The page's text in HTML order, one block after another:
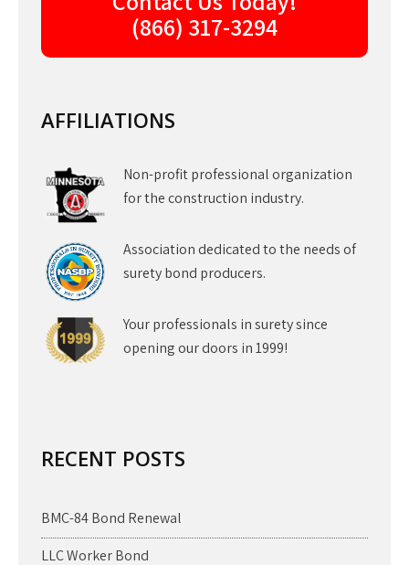
(866) 317-3294
AFFILIATIONS
Non-profit professional organization
for the construction industry.
Association dedicated to the needs of
surety bond producers.
Your professionals in surety since
opening our doors in 1999!
RECENT POSTS
BMC-84 Bond Renewal
LLC Worker Bond